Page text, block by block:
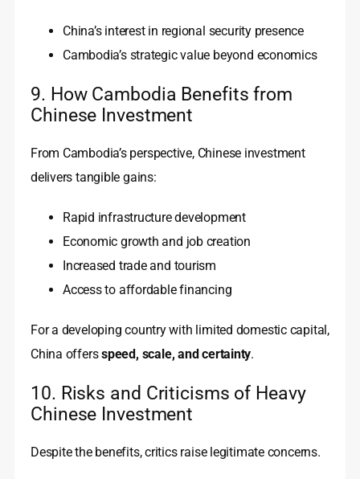
China’s interest in regional security presence
Cambodia’s strategic value beyond economics
9. How Cambodia Benefits from
Chinese Investment
From Cambodia’s perspective, Chinese investment
delivers tangible gains:
Rapid infrastructure development
Economic growth and job creation
Increased trade and tourism
Access to affordable financing
For a developing country with limited domestic capital,
China offersspeed, scale, and certainty.
10. Risks and Criticisms of Heavy
Chinese Investment
Despite the benefits, critics raise legitimate concerns.